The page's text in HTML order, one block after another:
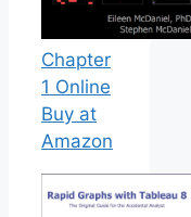
Chapter
1 Online
Buy at
Amazon